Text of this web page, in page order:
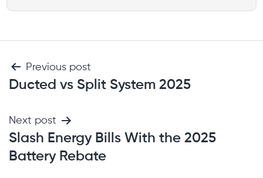
Previous post
Ducted vs Split System 2025
Next post
Slash Energy Bills With the 2025
Battery Rebate